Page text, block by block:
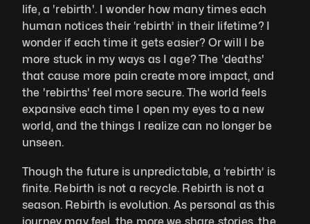
life, a 'rebirth'. I wonder how many times each
human notices their ‘rebirth’ in their lifetime? I
wonder if each time it gets easier? Or will I be
more stuck in my ways as I age? The 'deaths'
that cause more pain create more impact, and
the 'rebirths' feel more secure. The world feels
expansive each time I open my eyes to a new
world, and the things I realize can no longer be
unseen.
Though the future is unpredictable, a ‘rebirth’ is
finite. Rebirth is not a recycle. Rebirth is not a
season. Rebirth is evolution. As personal as this